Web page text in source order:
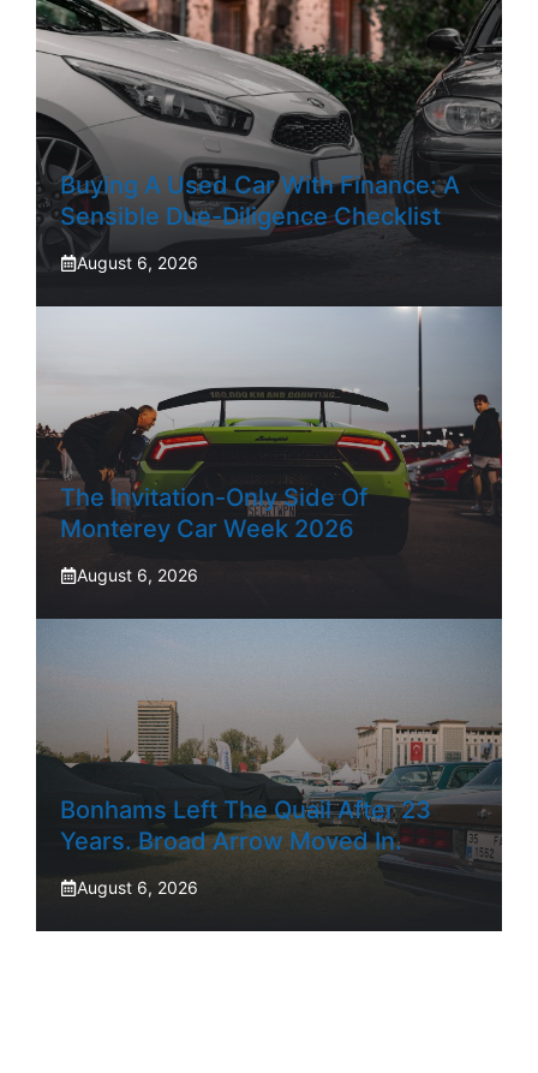
Buying A Used Car With Finance: A
Sensible Due-Diligence Checklist
August 6, 2026
The Invitation-Only Side Of
Monterey Car Week 2026
August 6, 2026
Bonhams Left The Quail After 23
Years. Broad Arrow Moved In.
August 6, 2026